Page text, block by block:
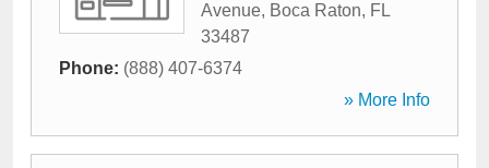
Avenue, Boca Raton, FL
33487
Phone: (888) 407-6374
» More Info